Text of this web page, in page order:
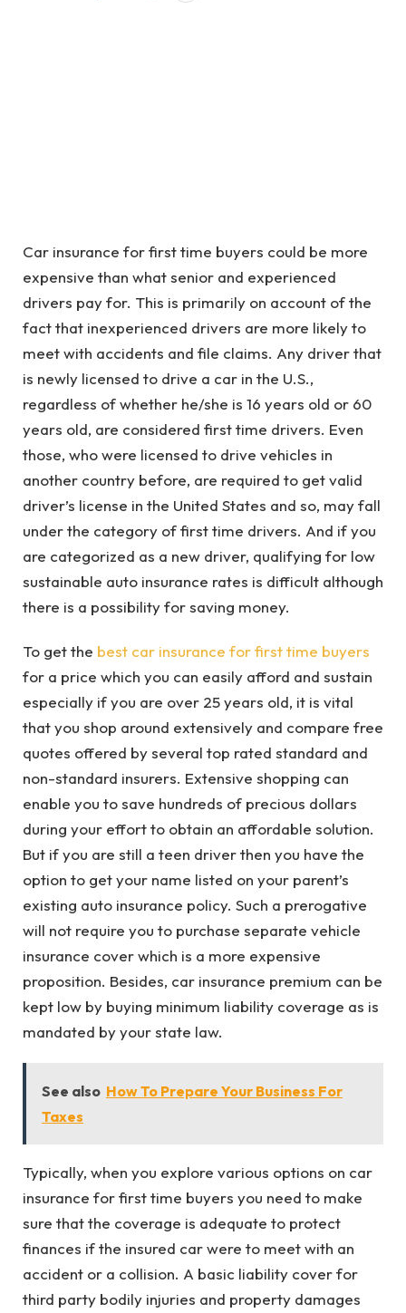
Car insurance for first time buyers could be more
expensive than what senior and experienced
drivers pay for. This is primarily on account of the
fact that inexperienced drivers are more likely to
meet with accidents and file claims. Any driver that
is newly licensed to drive a car in the U.S.,
regardless of whether he/she is 16 years old or 60
years old, are considered first time drivers. Even
those, who were licensed to drive vehicles in
another country before, are required to get valid
driver’s license in the United States and so, may fall
under the category of first time drivers. And if you
are categorized as a new driver, qualifying for low
sustainable auto insurance rates is difficult although
there is a possibility for saving money.
To get the best car insurance for first time buyers
for a price which you can easily afford and sustain
especially if you are over 25 years old, it is vital
that you shop around extensively and compare free
quotes offered by several top rated standard and
non-standard insurers. Extensive shopping can
enable you to save hundreds of precious dollars
during your effort to obtain an affordable solution.
But if you are still a teen driver then you have the
option to get your name listed on your parent’s
existing auto insurance policy. Such a prerogative
will not require you to purchase separate vehicle
insurance cover which is a more expensive
proposition. Besides, car insurance premium can be
kept low by buying minimum liability coverage as is
mandated by your state law.
See also How To Prepare Your Business For
Taxes
Typically, when you explore various options on car
insurance for first time buyers you need to make
sure that the coverage is adequate to protect
finances if the insured car were to meet with an
accident or a collision. A basic liability cover for
third party bodily injuries and property damages